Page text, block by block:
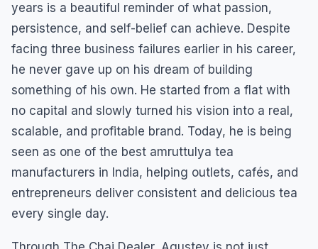
years is a beautiful reminder of what passion,
persistence, and self-belief can achieve. Despite
facing three business failures earlier in his career,
he never gave up on his dream of building
something of his own. He started from a flat with
no capital and slowly turned his vision into a real,
scalable, and profitable brand. Today, he is being
seen as one of the best amruttulya tea
manufacturers in India, helping outlets, cafés, and
entrepreneurs deliver consistent and delicious tea
every single day.